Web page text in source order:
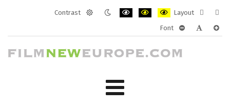
Contrast
Layout
layout
Font